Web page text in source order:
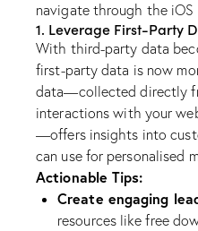
navigate through the iOS
1. Leverage First-Party
With third-party data
first-party data is now
data—collected directly
interactions with your
—offers insights into
can use for personalised
Actionable Tips:
Create engaging
resources like free